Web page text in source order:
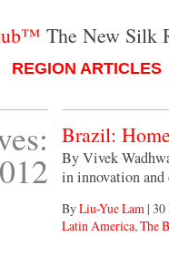
The New Silk
REGION ARTICLES
Brazil:
By Vivek
in innovation
ByLiu-Yue Lam | 30
Latin America,The